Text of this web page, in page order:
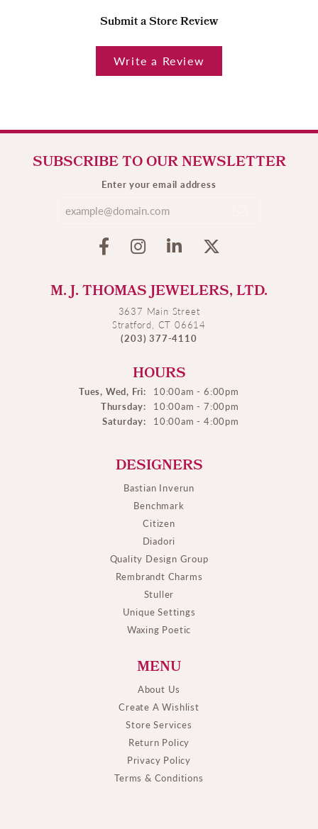
Submit a Store Review
Write a Review
SUBSCRIBE TO OUR NEWSLETTER
Enter your email address
M. J. THOMAS JEWELERS, LTD.
3637 Main Street
Stratford, CT 06614
(203) 377-4110
HOURS
Tues, Wed, Fri:
10:00am - 6:00pm
Thursday:
10:00am - 7:00pm
Saturday:
10:00am - 4:00pm
DESIGNERS
Bastian Inverun
Benchmark
Citizen
Diadori
Quality Design Group
Rembrandt Charms
Stuller
Unique Settings
Waxing Poetic
MENU
About Us
Create A Wishlist
Store Services
Return Policy
Privacy Policy
Terms & Conditions